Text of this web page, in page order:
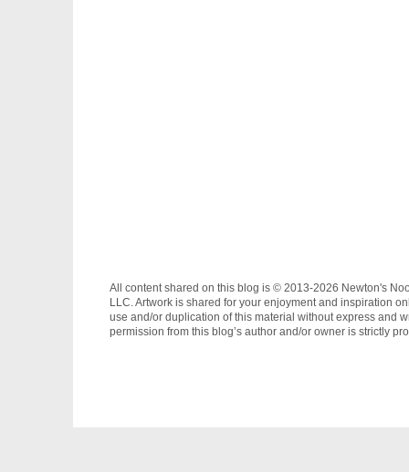
All content shared on this blog is © 2013-2026 Newton's
LLC. Artwork is shared for your enjoyment and inspiration
use and/or duplication of this material without express and
permission from this blog’s author and/or owner is strictly